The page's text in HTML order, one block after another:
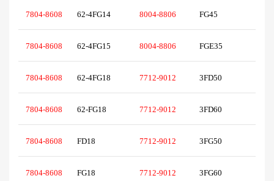
7804-8608 62-4FG14 8004-8806 FG45
7804-8608 62-4FG15 8004-8806 FGE35
7804-8608 62-4FG18 7712-9012 3FD50
7804-8608 62-FG18 7712-9012 3FD60
7804-8608 FD18 7712-9012 3FG50
7804-8608 FG18 7712-9012 3FG60